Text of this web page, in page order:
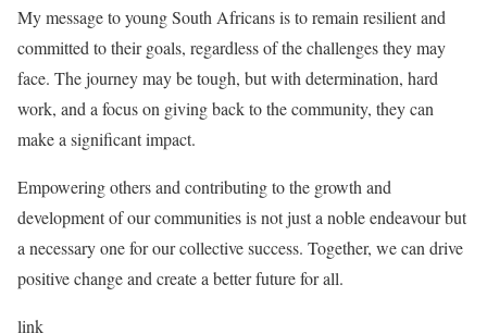
My message to young South Africans is to remain resilient and
committed to their goals, regardless of the challenges they may
face. The journey may be tough, but with determination, hard
work, and a focus on giving back to the community, they can
make a significant impact.
Empowering others and contributing to the growth and
development of our communities is not just a noble endeavour but
a necessary one for our collective success. Together, we can drive
positive change and create a better future for all.
link